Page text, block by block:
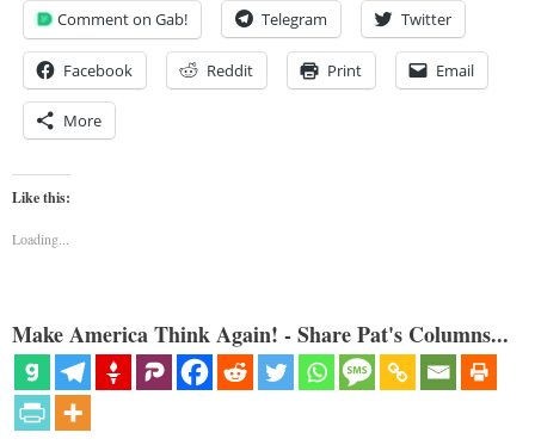
Comment on Gab! Telegram Twitter
Facebook Reddit Print Email
More
Like this:
Loading...
Make America Think Again! - Share Pat's Columns...